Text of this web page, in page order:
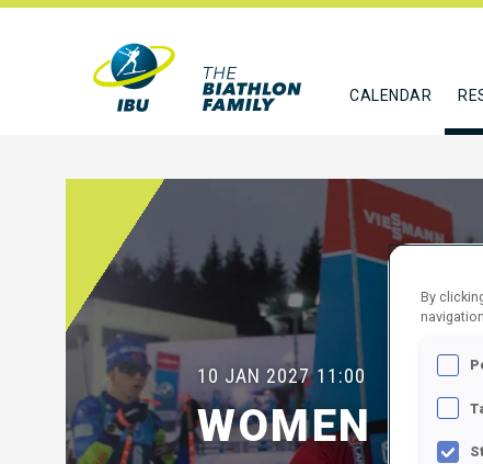
CALENDAR
10 JAN 2027 11:00
WOMEN 10
By